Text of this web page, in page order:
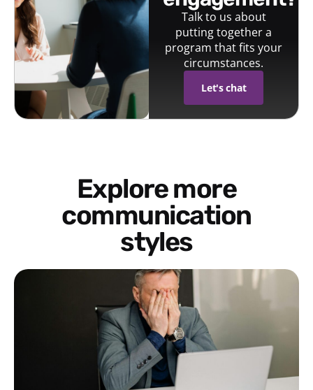
Talk to us about
putting together a
program that fits your
circumstances.
Let's chat
Explore more
communication
styles